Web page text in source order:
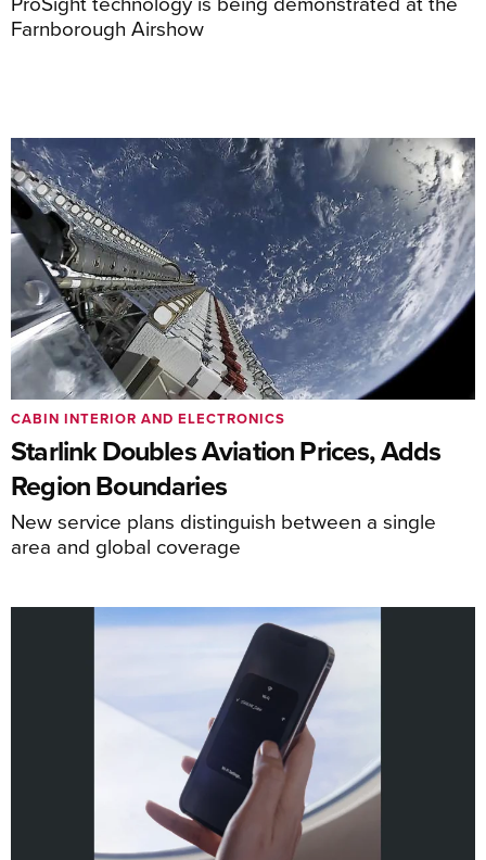
Farnborough Airshow
Starlink Doubles Aviation Prices, Adds
Region Boundaries
New service plans distinguish between a single
area and global coverage
CABIN INTERIOR AND ELECTRONICS